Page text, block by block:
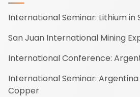
International Seminar: Lithium in
San Juan International Mining
International Conference:
International Seminar: Argentina
Copper